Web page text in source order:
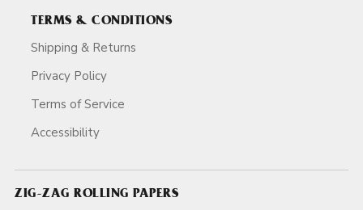
TERMS & CONDITIONS
Shipping & Returns
Privacy Policy
Terms of Service
Accessibility
ZIG-ZAG ROLLING PAPERS